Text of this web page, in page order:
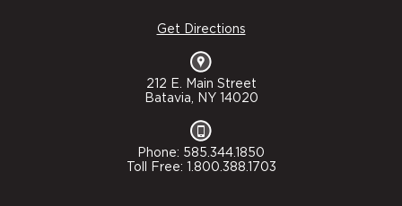
Get Directions
212 E. Main Street
Batavia, NY 14020
Phone: 585.344.1850
Toll Free: 1.800.388.1703